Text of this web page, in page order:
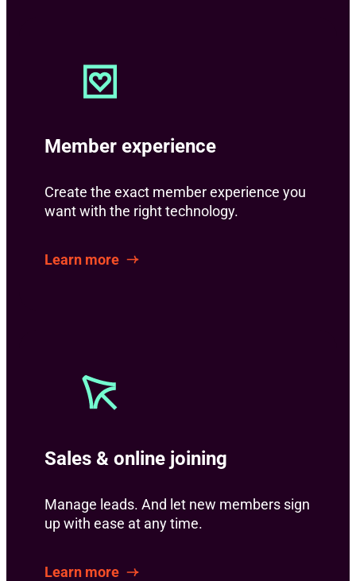
Member experience
Create the exact member experience you
want with the right technology.
Learn more
Sales & online joining
Manage leads. And let new members sign
up with ease at any time.
Learn more